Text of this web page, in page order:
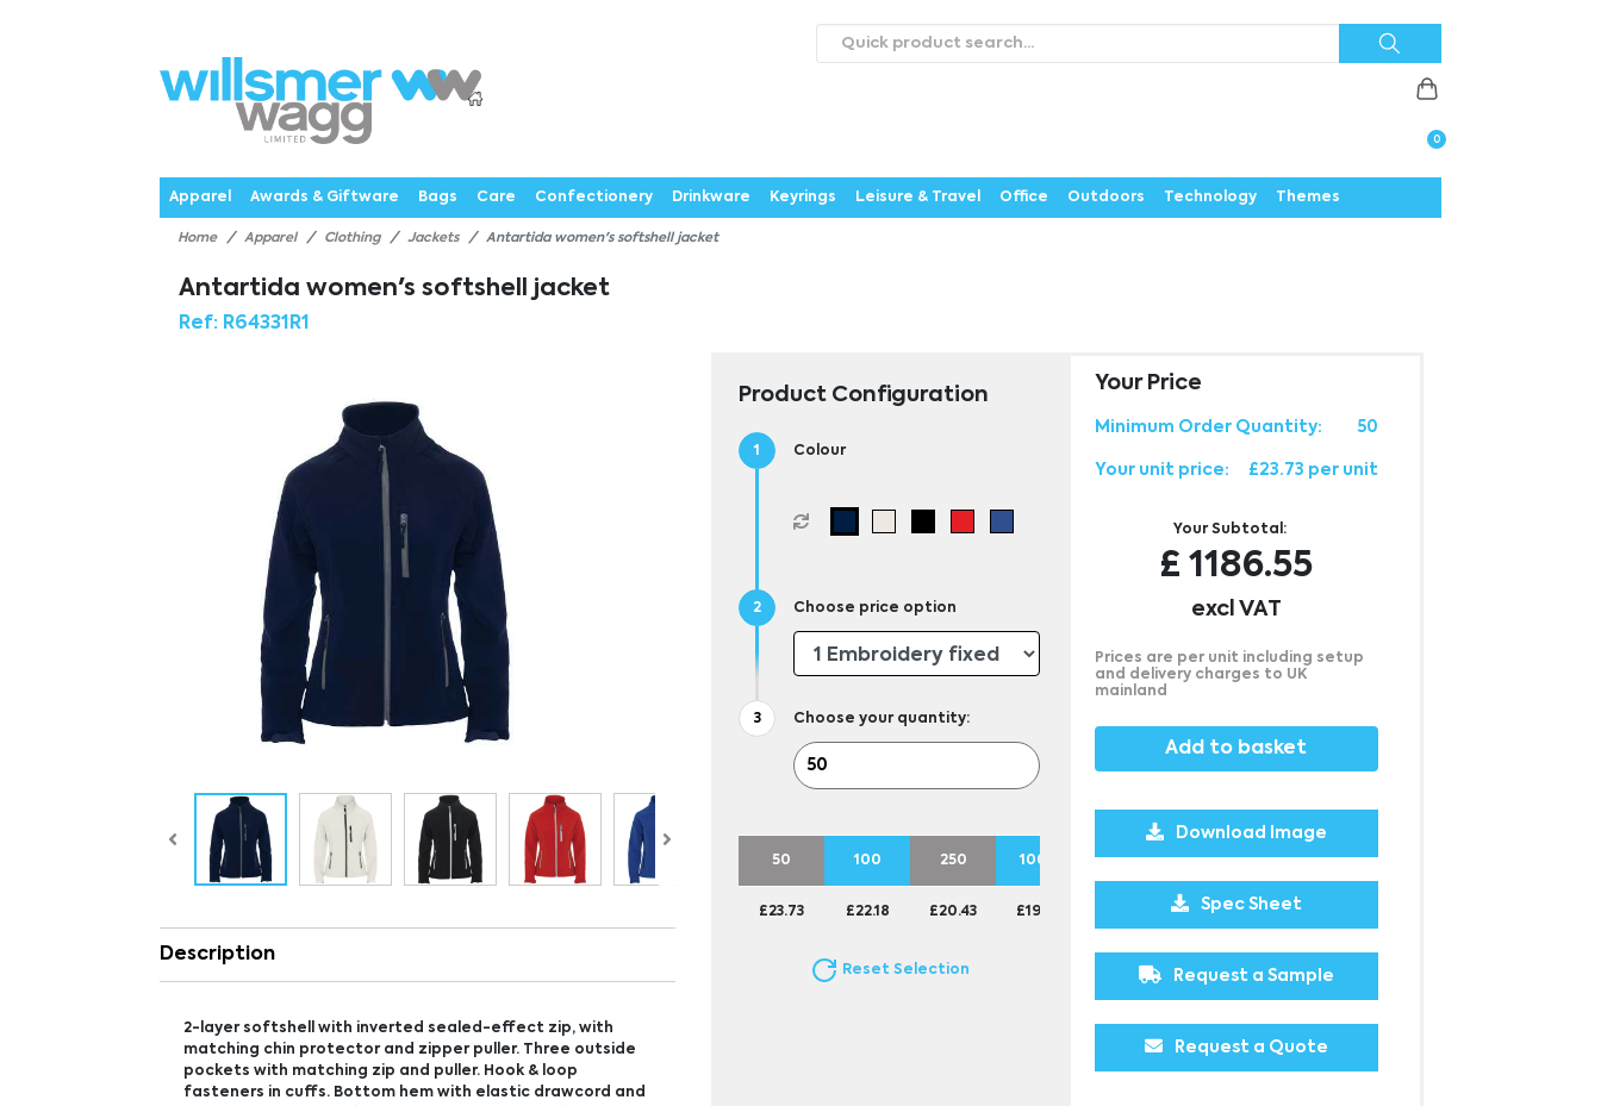
0
CataloguesWebstoresAboutExpertisePrioritiesNewsContact UsCareers
Apparel
Awards & Giftware Bags Care Confectionery Drinkware Keyrings Leisure & Travel Office Outdoors Technology Themes
Home Apparel Clothing Jackets Antartida women's softshell jacket
Antartida women's softshell jacket
Ref: R64331R1
Description
2-layer softshell with inverted sealed-effect zip, with
matching chin protector and zipper puller. Three outside
pockets with matching zip and puller. Hook & loop
fasteners in cuffs. Bottom hem with elastic drawcord and
Product Configuration
Colour
Choose price option
Choose your quantity:
50 100 250 1000
£23.73 £22.18 £20.43 £19.83
Reset Selection
Your Price
Minimum Order Quantity: 50
Your unit price: £23.73 per unit
Your Subtotal:
£ 1186.55
excl VAT
Prices are per unit including setup
and delivery charges to UK
mainland
Add to basket
Download Image
Spec Sheet
Request a Sample
Request a Quote